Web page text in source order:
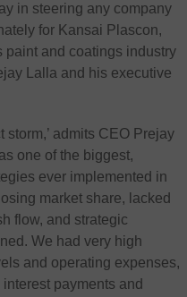
in steering any company
for Kansai Plascon,
paint and coatings industry
Lalla and his executive
storm,’ admits CEO Prejay
one of the biggest,
ever implemented in
market share, lacked
flow, and strategic
We had very high
and operating expenses,
payments and